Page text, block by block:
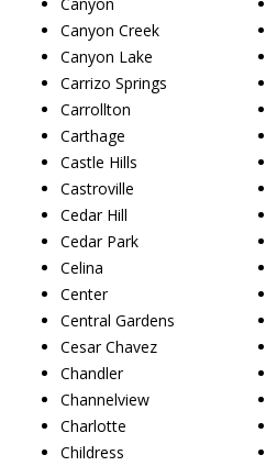
Canyon Creek
Canyon Lake
Carrizo Springs
Carrollton
Carthage
Castle Hills
Castroville
Cedar Hill
Cedar Park
Celina
Center
Central Gardens
Cesar Chavez
Chandler
Channelview
Charlotte
Childress